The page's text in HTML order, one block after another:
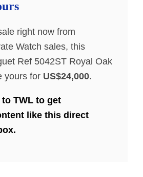
right now from
Watch sales, this
Ref 5042ST Royal Oak
yours for US$24,000.
TWL to get
like this direct